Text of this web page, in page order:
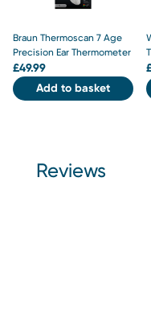
Braun Thermoscan 7 Age
Precision Ear Thermometer
£49.99
Add to basket
Reviews